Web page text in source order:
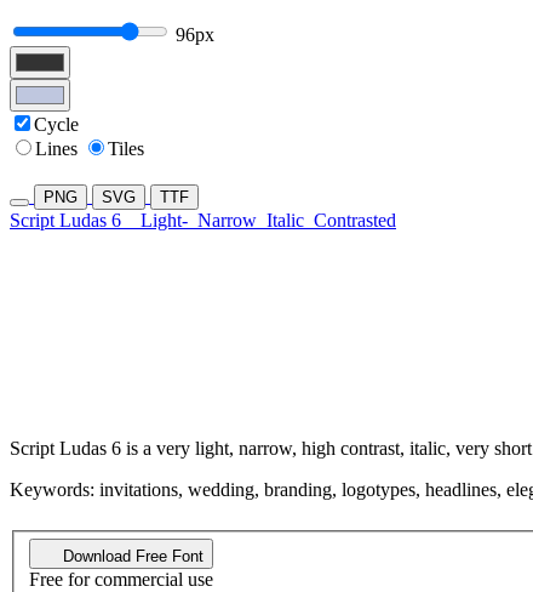
96px
Cycle
Lines
Tiles
PNG SVG TTF
Script Ludas 6 Light- Narrow Italic Contrasted
Script Ludas 6 is a very light, narrow, high contrast, italic, very
Keywords: invitations, wedding, branding, logotypes, headlines,
Download Free Font
Free for commercial use